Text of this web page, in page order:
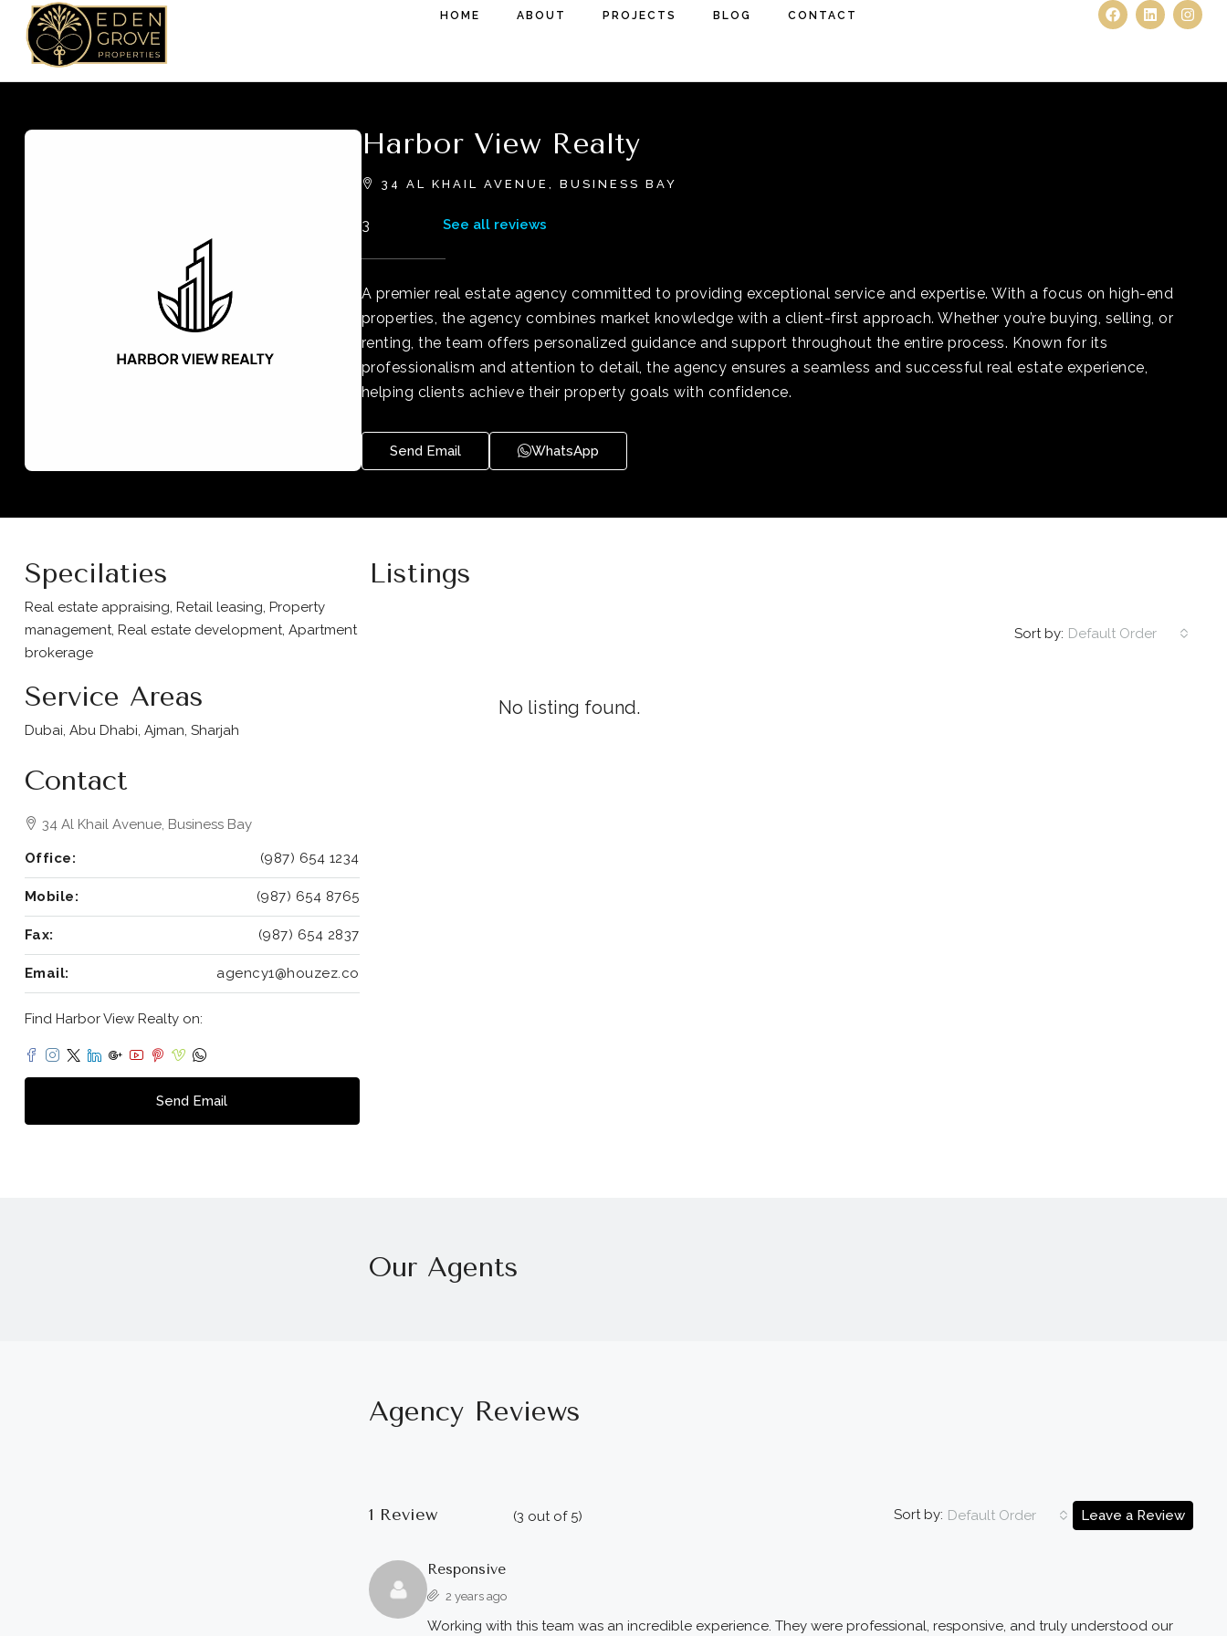
HOME ABOUT PROJECTS BLOG CONTACT
Harbor View Realty
34 AL KHAIL AVENUE, BUSINESS BAY
3 See all reviews
A premier real estate agency committed to providing exceptional service and expertise. With a focus on high-end
properties, the agency combines market knowledge with a client-first approach. Whether you’re buying, selling, or
renting, the team offers personalized guidance and support throughout the entire process. Known for its
professionalism and attention to detail, the agency ensures a seamless and successful real estate experience,
helping clients achieve their property goals with confidence.
Send Email WhatsApp
Specilaties
Real estate appraising, Retail leasing, Property
management, Real estate development, Apartment
brokerage
Service Areas
Dubai, Abu Dhabi, Ajman, Sharjah
Contact
34 Al Khail Avenue, Business Bay
Office: (987) 654 1234
Mobile: (987) 654 8765
Fax: (987) 654 2837
Email: agency1@houzez.co
Find Harbor View Realty on:
Send Email
Listings
Sort by: Default Order
No listing found.
Our Agents
Agency Reviews
1 Review (3 out of 5) Sort by: Default Order Leave a Review
Responsive
2 years ago
Working with this team was an incredible experience. They were professional, responsive, and truly understood our